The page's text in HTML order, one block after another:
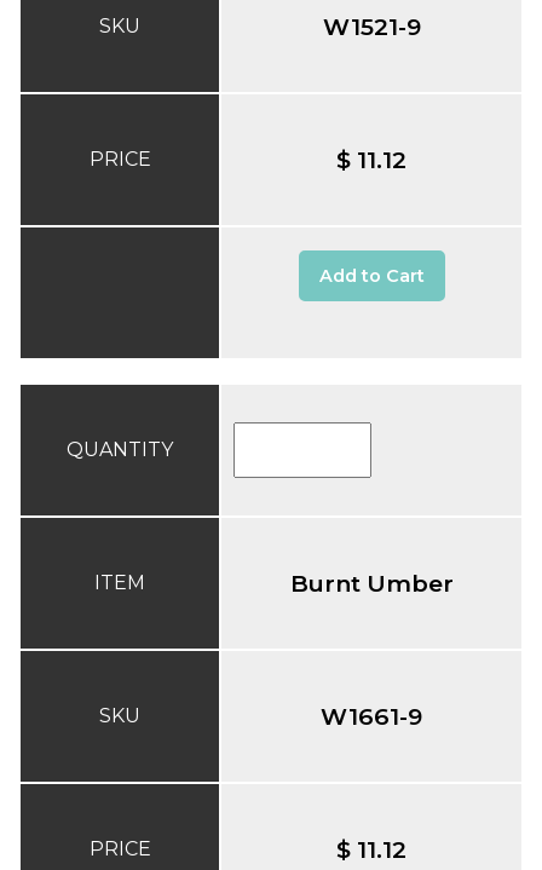
SKU
PRICE
W1521-9
$ 11.12
Add to Cart
QUANTITY
ITEM
SKU
PRICE
Burnt Umber
W1661-9
$ 11.12